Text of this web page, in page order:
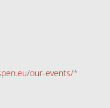
our-events/*